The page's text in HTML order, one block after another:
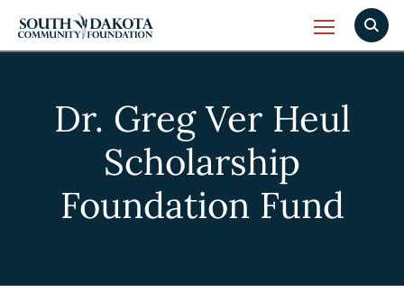
Dr. Greg Ver Heul
Scholarship
Foundation Fund